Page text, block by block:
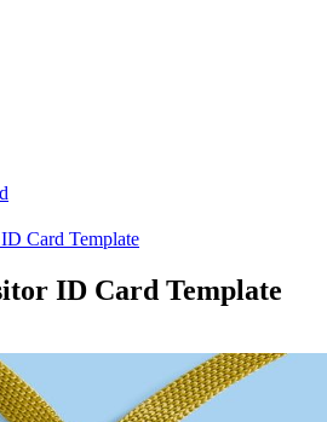
Card Template
ID Card Template